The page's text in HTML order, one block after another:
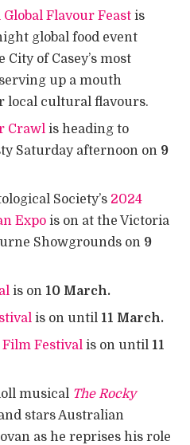
Flavour Feast is
global food event
of Casey’s most
up a mouth
local cultural flavours.
Crawl is heading to
Saturday afternoon on 9
Society’s 2024
Expo is on at the Victoria
Showgrounds on 9
is on 10 March.
is on until
11 March.
Festival is on until
11
musical
The Rocky
stars Australian
as he reprises his role